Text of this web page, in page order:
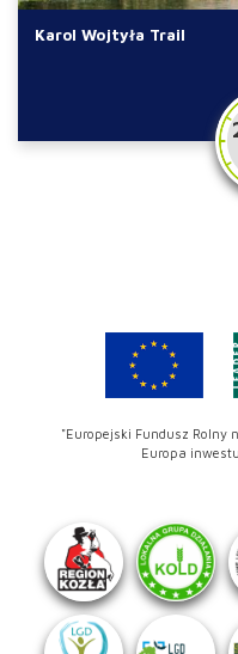
Karol Wojtyła Trail
"Europejski Fundusz Rolny
Europa